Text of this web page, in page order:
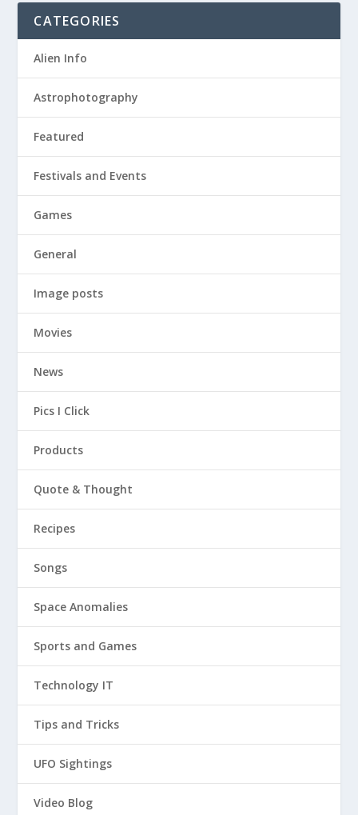
CATEGORIES
Alien Info
Astrophotography
Featured
Festivals and Events
Games
General
Image posts
Movies
News
Pics I Click
Products
Quote & Thought
Recipes
Songs
Space Anomalies
Sports and Games
Technology IT
Tips and Tricks
UFO Sightings
Video Blog